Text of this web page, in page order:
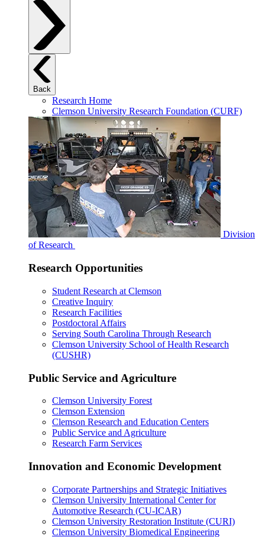
Back
Research Home
Clemson University Research Foundation (CURF)
Division
of Research
Research Opportunities
Student Research at Clemson
Creative Inquiry
Research Facilities
Postdoctoral Affairs
Serving South Carolina Through Research
Clemson University School of Health Research
(CUSHR)
Public Service and Agriculture
Clemson University Forest
Clemson Extension
Clemson Research and Education Centers
Public Service and Agriculture
Research Farm Services
Innovation and Economic Development
Corporate Partnerships and Strategic Initiatives
Clemson University International Center for
Automotive Research (CU-ICAR)
Clemson University Restoration Institute (CURI)
Clemson University Biomedical Engineering